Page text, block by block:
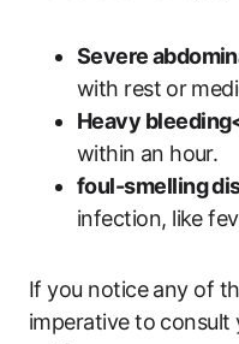
Severe
with ​rest ⁢or
Heavy
within⁢ an hour.
foul-smelling
infection, like
If ‍you notice any of‌
‍imperative to